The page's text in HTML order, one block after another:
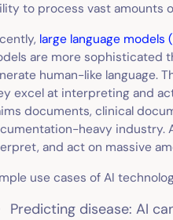
to process vast amounts
large language models
are more sophisticated
human-like language.
excel at interpreting and
documents, clinical
heavy industry.
and act on massive
use cases of AI
Predicting disease: AI